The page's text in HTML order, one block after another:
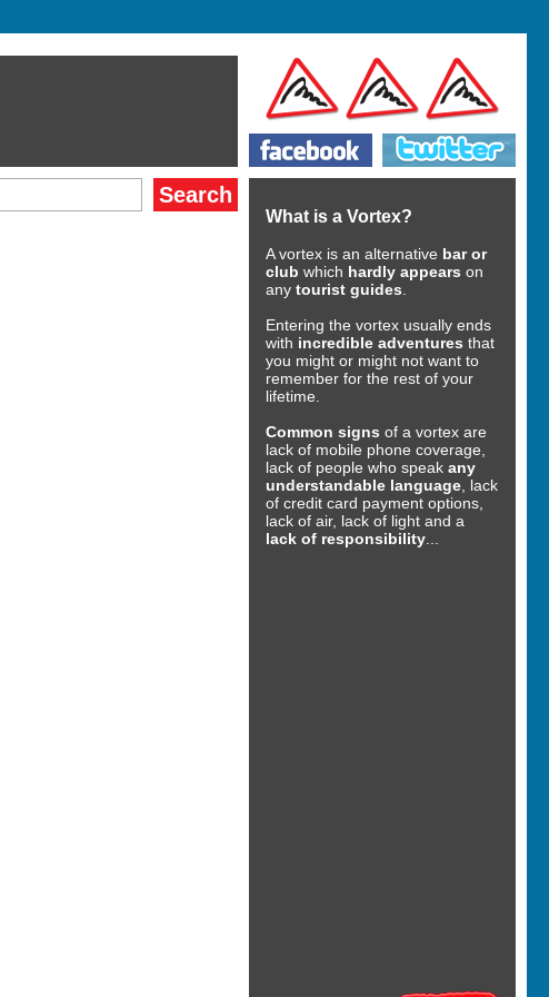
What is a Vortex?
A vortex is an alternative bar or
club which hardly appears on
any tourist guides.
Entering the vortex usually ends
with incredible adventures that
you might or might not want to
remember for the rest of your
lifetime.
Common signs of a vortex are
lack of mobile phone coverage,
lack of people who speak any
understandable language, lack
of credit card payment options,
lack of air, lack of light and a
lack of responsibility...